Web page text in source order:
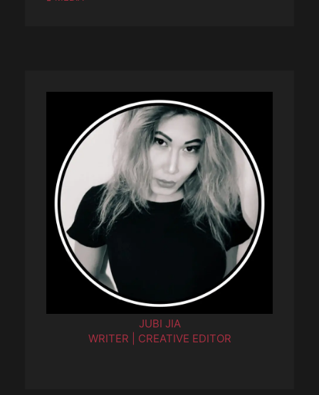
JUBI JIA
WRITER | CREATIVE EDITOR